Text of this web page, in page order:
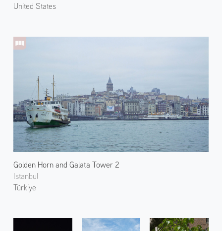
United States
Golden Horn and Galata Tower 2
Istanbul
Türkiye